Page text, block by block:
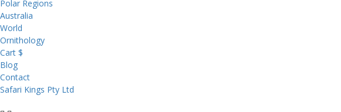
Polar Regions
Australia
World
Ornithology
Cart $
Blog
Contact
Safari Kings Pty Ltd